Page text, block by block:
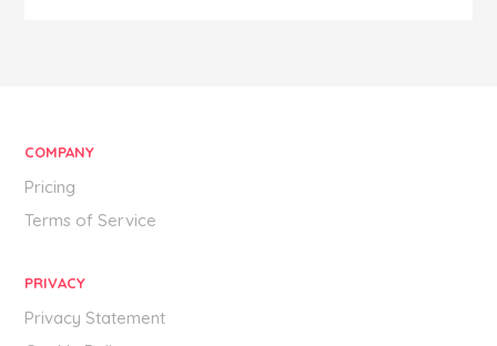
COMPANY
Pricing
Terms of Service
PRIVACY
Privacy Statement